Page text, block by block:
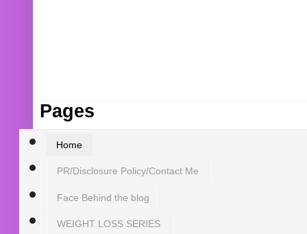
Pages
Home
PR/Disclosure Policy/Contact Me
Face Behind the blog
WEIGHT LOSS SERIES